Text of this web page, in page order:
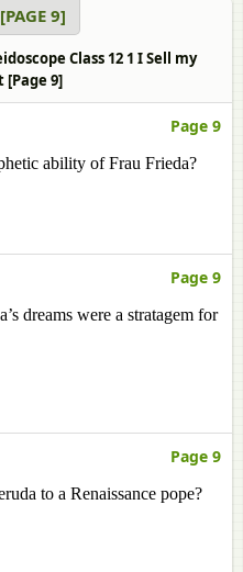
9]
Class 12 1 I Sell my
9]
Page 9
ability of Frau Frieda?
Page 9
dreams were a stratagem for
Page 9
to a Renaissance pope?